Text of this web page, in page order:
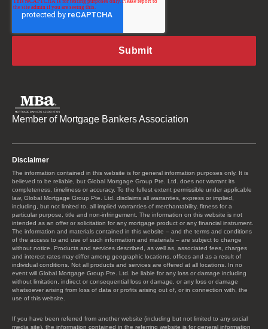
Member of Mortgage Bankers Association
Disclaimer
The information contained in this website is for general information purposes only. It is
believed to be reliable, but Global Mortgage Group Pte. Ltd. does not warrant its
completeness, timeliness or accuracy. To the fullest extent permissible under applicable
law, Global Mortgage Group Pte. Ltd. disclaims all warranties, express or implied,
including, but not limited to, all implied warranties of merchantability, fitness for a
particular purpose, title and non-infringement. The information on this website is not
intended as an offer or solicitation for any mortgage product or any financial instrument.
The information and materials contained in this website – and the terms and conditions
of the access to and use of such information and materials – are subject to change
without notice. Products and services described, as well as, associated fees, charges
and interest rates may differ among geographic locations, offices and as a result of
individual conditions. Not all products and services are offered at all locations. In no
event will Global Mortgage Group Pte. Ltd. be liable for any loss or damage including
without limitation, indirect or consequential loss or damage, or any loss or damage
whatsoever arising from loss of data or profits arising out of, or in connection with, the
use of this website.
If you have been referred from another website (including but not limited to any social
media site), the information contained in the referring website is for general information